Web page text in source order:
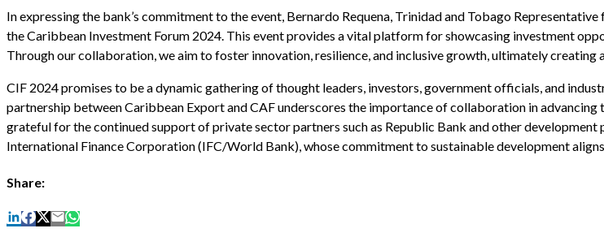
In expressing the bank’s commitment to the event, Bernardo Requena, Trinidad and Tobago
the Caribbean Investment Forum 2024. This event provides a vital platform for showcasing investment
Through our collaboration, we aim to foster innovation, resilience, and inclusive growth, ultimately creating
CIF 2024 promises to be a dynamic gathering of thought leaders, investors, government officials, and
partnership between Caribbean Export and CAF underscores the importance of collaboration in
grateful for the continued support of private sector partners such as Republic Bank and other
International Finance Corporation (IFC/World Bank), whose commitment to sustainable development
Share: